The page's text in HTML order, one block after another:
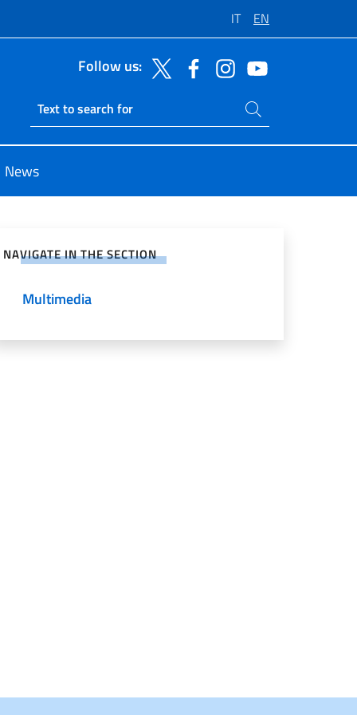
IT EN
Follow us:
Ricerca sito live
Search on site
News
NAVIGATE IN THE SECTION
Multimedia